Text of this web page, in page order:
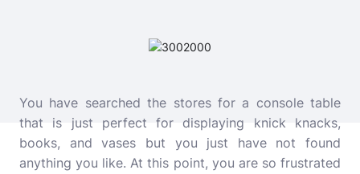
You have searched the stores for a console table
that is just perfect for displaying knick knacks,
books, and vases but you just have not found
anything you like. At this point, you are so frustrated